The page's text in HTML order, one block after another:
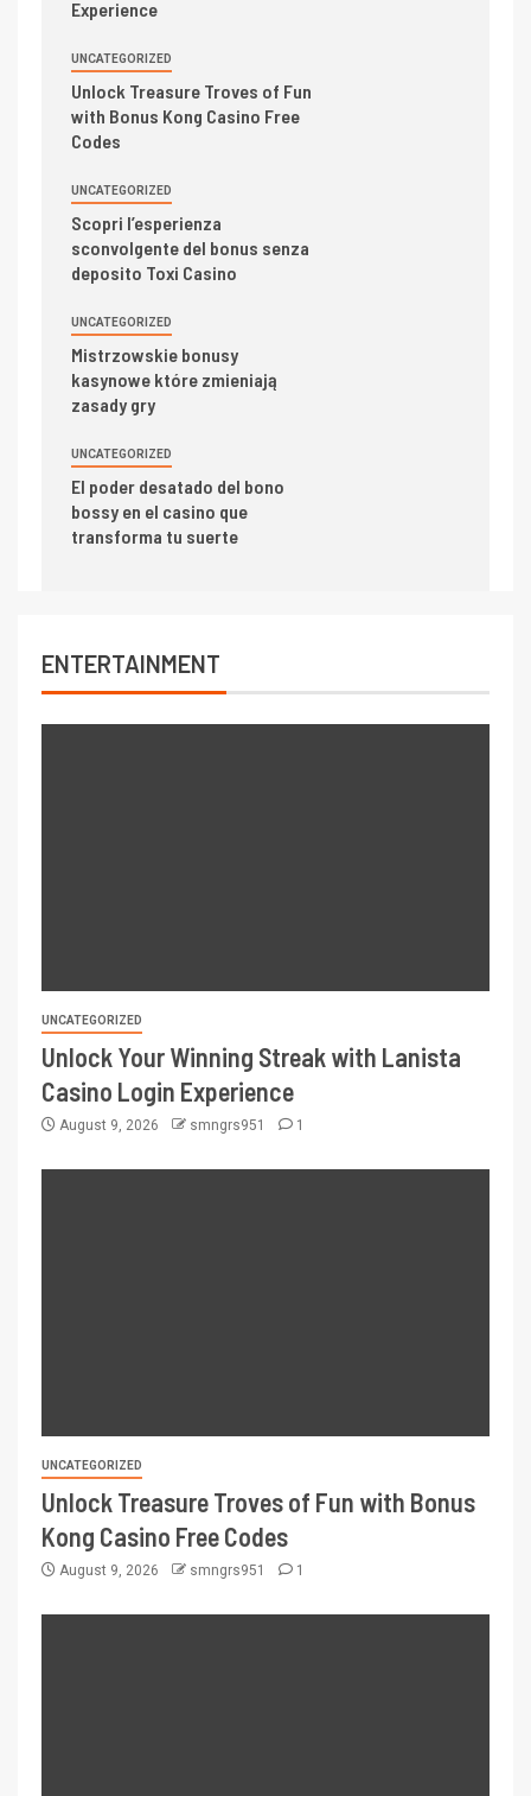
Experience
UNCATEGORIZED
Unlock Treasure Troves of Fun
with Bonus Kong Casino Free
Codes
UNCATEGORIZED
Scopri l’esperienza
sconvolgente del bonus senza
deposito Toxi Casino
UNCATEGORIZED
Mistrzowskie bonusy
kasynowe które zmieniają
zasady gry
UNCATEGORIZED
El poder desatado del bono
bossy en el casino que
transforma tu suerte
ENTERTAINMENT
UNCATEGORIZED
Unlock Your Winning Streak with Lanista
Casino Login Experience
August 9, 2026 smngrs951 1
UNCATEGORIZED
Unlock Treasure Troves of Fun with Bonus
Kong Casino Free Codes
August 9, 2026 smngrs951 1